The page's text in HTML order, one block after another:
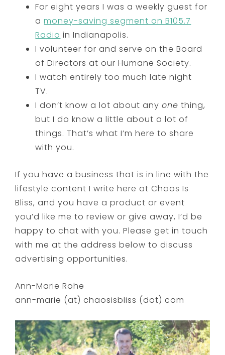
For eight years I was a weekly guest for
amoney-saving segment on B105.7
Radio in Indianapolis.
I volunteer for and serve on the Board
of Directors at our Humane Society.
I watch entirely too much late night
TV.
I don’t know a lot about anyone thing,
but I do know a little about a lot of
things. That’s what I’m here to share
with you.
If you have a business that is in line with the
lifestyle content I write here at Chaos Is
Bliss, and you have a product or event
you’d like me to review or give away, I’d be
happy to chat with you. Please get in touch
with me at the address below to discuss
advertising opportunities.
Ann-Marie Rohe
ann-marie (at) chaosisbliss (dot) com